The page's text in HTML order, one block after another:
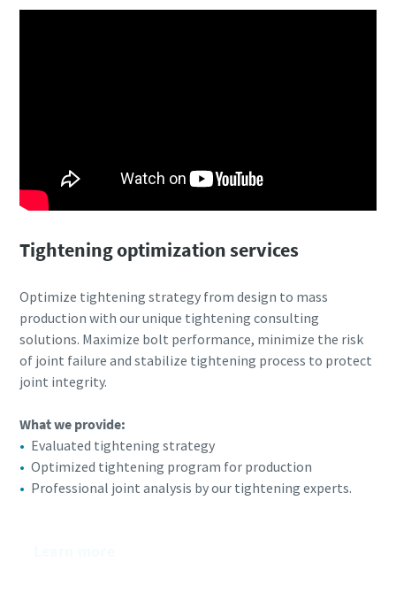
Tightening optimization services
Optimize tightening strategy from design to mass
production with our unique tightening consulting
solutions. Maximize bolt performance, minimize the risk
of joint failure and stabilize tightening process to protect
joint integrity.
What we provide:​
Evaluated tightening strategy
Optimized tightening program for production
Professional joint analysis by our tightening experts.